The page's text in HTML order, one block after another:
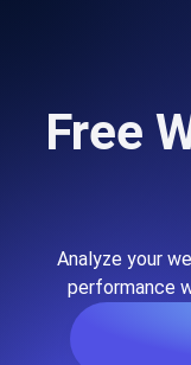
Free
Analyze your
performance